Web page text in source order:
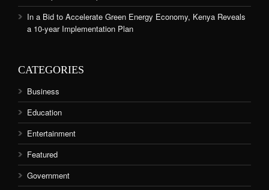
In a Bid to Accelerate Green Energy Economy, Kenya Reveals
a 10-year Implementation Plan
CATEGORIES
Business
Education
Entertainment
Featured
Government